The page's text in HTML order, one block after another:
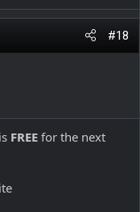
#18
is FREE for the next